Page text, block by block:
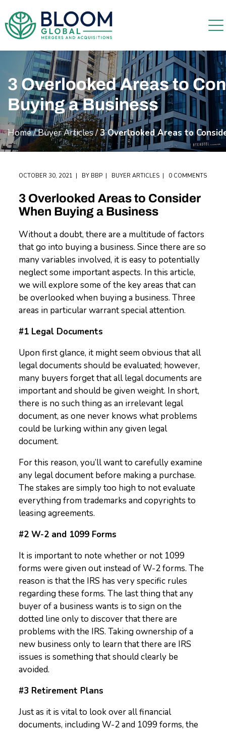
3 Overlooked Areas to
Buying a Business
Home/Buyer Articles/3 Overlooked Areas to
OCTOBER 30, 2021 BY BBP BUYER ARTICLES 0 COMMENTS
3 Overlooked Areas to Consider
When Buying a Business
Without a doubt, there are a multitude of factors
that go into buying a business. Since there are so
many variables involved, it is easy to potentially
neglect some important aspects. In this article,
we will explore some of the key areas that can
be overlooked when buying a business. Three
areas in particular warrant special attention.
#1 Legal Documents
Upon first glance, it might seem obvious that all
legal documents should be evaluated; however,
many buyers forget that all legal documents are
important and should be given weight. In short,
there is no such thing as an irrelevant legal
document, as one never knows what problems
could be lurking within any given legal
document.
For this reason, you’ll want to carefully examine
any legal document before making a purchase.
The stakes are simply too high to not evaluate
everything from trademarks and copyrights to
leasing agreements.
#2 W-2 and 1099 Forms
It is important to note whether or not 1099
forms were given out instead of W-2 forms. The
reason is that the IRS has very specific rules
regarding these forms. The last thing that any
buyer of a business wants is to sign on the
dotted line only to discover that there are
problems with the IRS. Taking ownership of a
new business only to learn that there are IRS
issues is something that should clearly be
avoided.
#3 Retirement Plans
Just as it is vital to look over all financial
documents, including W-2 and 1099 forms, the